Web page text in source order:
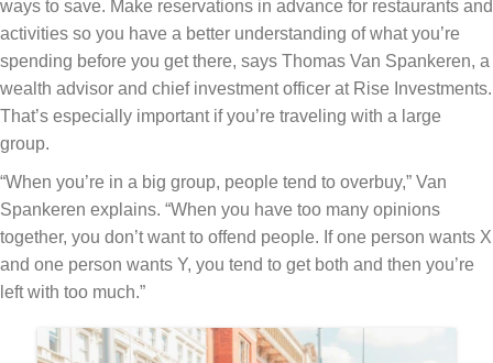
ways to save. Make reservations in advance for restaurants and
activities so you have a better understanding of what you’re
spending before you get there, says Thomas Van Spankeren, a
wealth advisor and chief investment officer at Rise Investments.
That’s especially important if you’re traveling with a large
group.
“When you’re in a big group, people tend to overbuy,” Van
Spankeren explains. “When you have too many opinions
together, you don’t want to offend people. If one person wants X
and one person wants Y, you tend to get both and then you’re
left with too much.”